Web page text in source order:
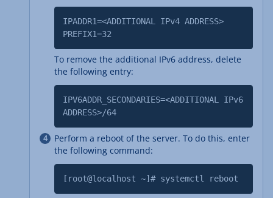
IPADDR1=<ADDITIONAL IPv4 ADDRESS>
PREFIX1=32
To remove the additional IPv6 address, delete
the following entry:
IPV6ADDR_SECONDARIES=<ADDITIONAL IPv6
ADDRESS>/64
Perform a reboot of the server. To do this, enter
the following command:
[root@localhost ~]# systemctl reboot